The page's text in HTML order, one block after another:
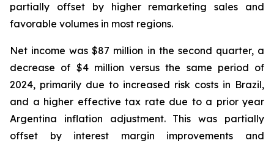
partially offset by higher remarketing sales and
favorable volumes in most regions.
Net income was $87 million in the second quarter, a
decrease of $4 million versus the same period of
2024, primarily due to increased risk costs in Brazil,
and a higher effective tax rate due to a prior year
Argentina inflation adjustment. This was partially
offset by interest margin improvements and